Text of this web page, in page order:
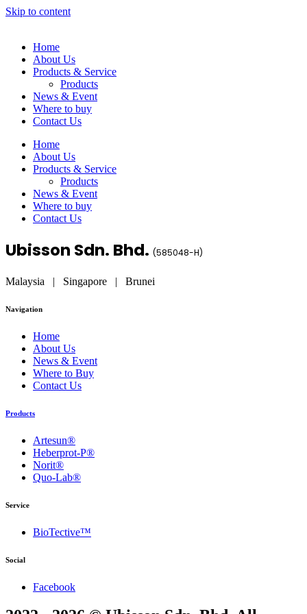
Skip to content
Home
About Us
Products & Service
Products
News & Event
Where to buy
Contact Us
Home
About Us
Products & Service
Products
News & Event
Where to buy
Contact Us
Ubisson Sdn. Bhd. (585048-H)
Malaysia | Singapore | Brunei
Navigation
Home
About Us
News & Event
Where to Buy
Contact Us
Products
Artesun®
Heberprot-P®
Norit®
Quo-Lab®
Service
BioTective™
Social
Facebook